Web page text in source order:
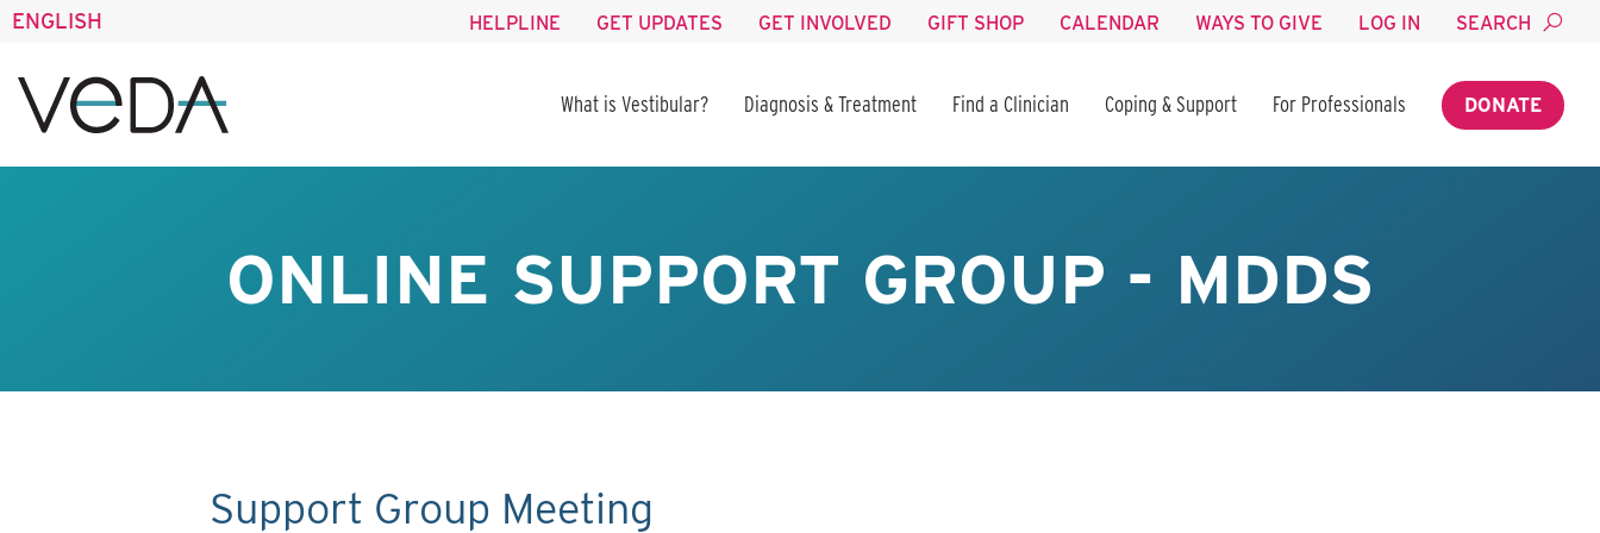
ENGLISH HELPLINE GET UPDATES GET INVOLVED GIFT SHOP CALENDAR WAYS TO GIVE LOG IN SEARCH
What is Vestibular? Diagnosis & Treatment Find a Clinician Coping & Support For Professionals DONATE
ONLINE SUPPORT GROUP - MDDS
Support Group Meeting